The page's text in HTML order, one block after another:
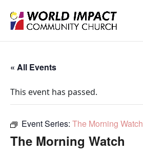
« All Events
This event has passed.
Event Series: The Morning Watch
The Morning Watch